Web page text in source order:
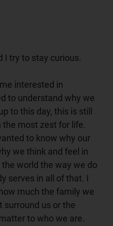
I try to stay curious.
interested in
to understand why we
to this day, this is still
most zest for life.
to know why our
we think and feel in
world the way we do
serves in all of that. I
much the family we
surround us or the
to who we are.